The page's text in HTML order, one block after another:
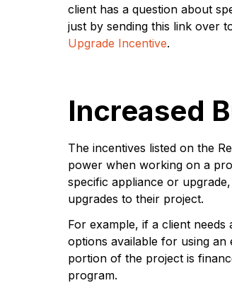
client has a question about
just by sending this link over
Upgrade Incentive.
Increased
The incentives listed on the
power when working on a
specific appliance or
upgrades to their project.
For example, if a client
options available for using
portion of the project is
program.